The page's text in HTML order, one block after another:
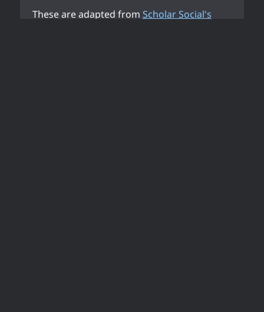
These are adapted from Scholar Social's